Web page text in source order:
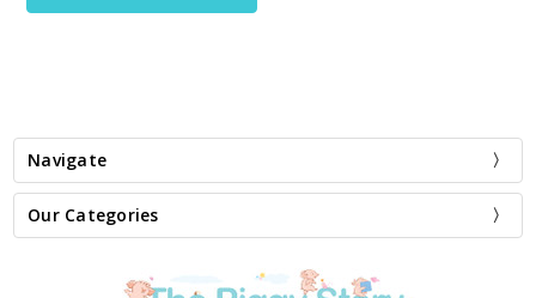
Navigate
Our Categories